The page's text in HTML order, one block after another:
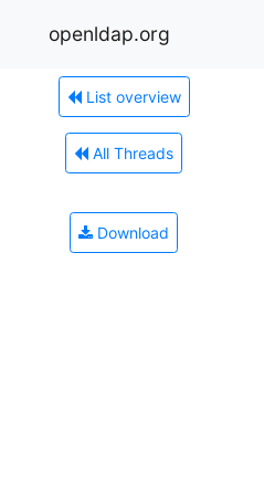
openldap.org
List overview
All Threads
Download